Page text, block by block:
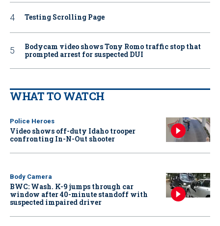
Testing Scrolling Page
Bodycam video shows Tony Romo traffic stop that
prompted arrest for suspected DUI
WHAT TO WATCH
Police Heroes
Video shows off-duty Idaho trooper
confronting In-N-Out shooter
Body Camera
BWC: Wash. K-9 jumps through car
window after 40-minute standoff with
suspected impaired driver